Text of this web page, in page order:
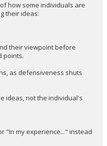
how some individuals are
their ideas:
their viewpoint before
points.
as defensiveness shuts
ideas, not the individual's
"In my experience..." instead